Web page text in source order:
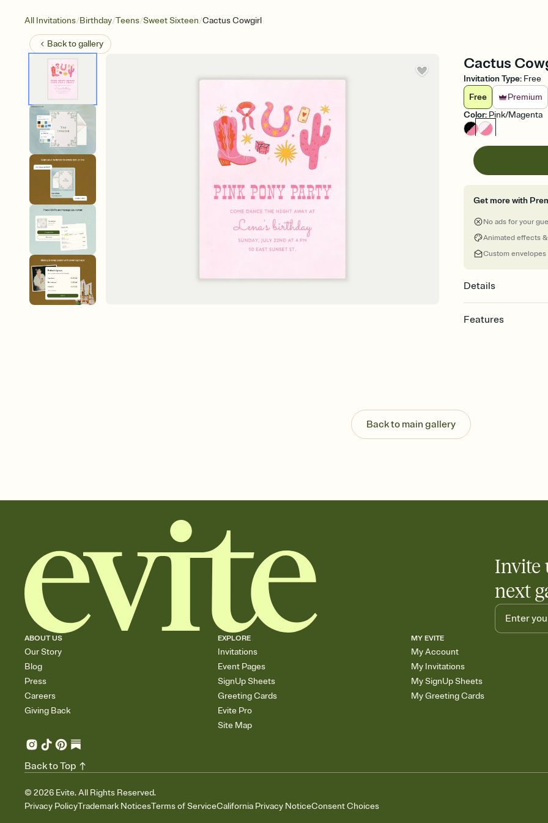
All Invitations/Birthday/Teens/Sweet Sixteen/Cactus Cowgirl
Back togallery
Cactus
Invitation Type: Free
Free
Premium
Color: Pink/Magenta
Get more with
No ads for your
Animated effects
Custom envelopes
Details
Features
Send your Invitation
post anywhere.
Stay in the loop
Add an event sign-
Back to main gallery
Invite
next
ABOUT US
Our Story
Blog
Press
Careers
Giving Back
EXPLORE
Invitations
Event Pages
SignUp Sheets
Greeting Cards
Evite Pro
Site Map
MY EVITE
My Account
My Invitations
My SignUp Sheets
My Greeting Cards
© 2026 Evite. All Rights Reserved.
Privacy PolicyTrademark NoticesTerms of ServiceCalifornia Privacy NoticeConsent Choices
Back to Top